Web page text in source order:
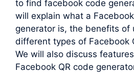
to find facebook code
will explain what a
generator is, the benefits of
different types of Facebook
We will also discuss
Facebook QR code